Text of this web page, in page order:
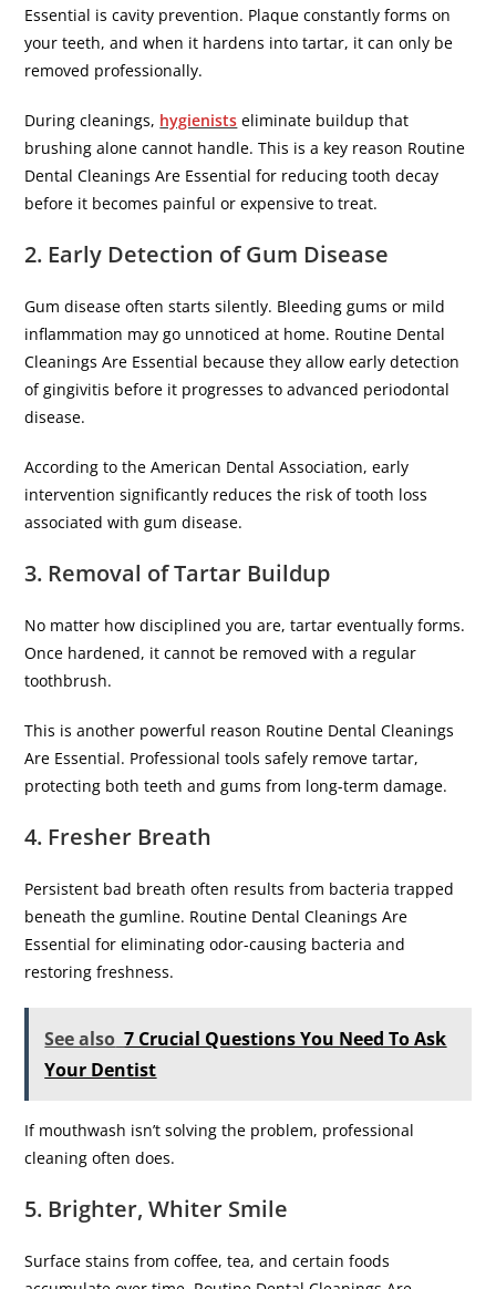
Essential is cavity prevention. Plaque constantly forms on
your teeth, and when it hardens into tartar, it can only be
removed professionally.
During cleanings, hygienists eliminate buildup that
brushing alone cannot handle. This is a key reason Routine
Dental Cleanings Are Essential for reducing tooth decay
before it becomes painful or expensive to treat.
2. Early Detection of Gum Disease
Gum disease often starts silently. Bleeding gums or mild
inflammation may go unnoticed at home. Routine Dental
Cleanings Are Essential because they allow early detection
of gingivitis before it progresses to advanced periodontal
disease.
According to the American Dental Association, early
intervention significantly reduces the risk of tooth loss
associated with gum disease.
3. Removal of Tartar Buildup
No matter how disciplined you are, tartar eventually forms.
Once hardened, it cannot be removed with a regular
toothbrush.
This is another powerful reason Routine Dental Cleanings
Are Essential. Professional tools safely remove tartar,
protecting both teeth and gums from long-term damage.
4. Fresher Breath
Persistent bad breath often results from bacteria trapped
beneath the gumline. Routine Dental Cleanings Are
Essential for eliminating odor-causing bacteria and
restoring freshness.
See also 7 Crucial Questions You Need To Ask
Your Dentist
If mouthwash isn’t solving the problem, professional
cleaning often does.
5. Brighter, Whiter Smile
Surface stains from coffee, tea, and certain foods